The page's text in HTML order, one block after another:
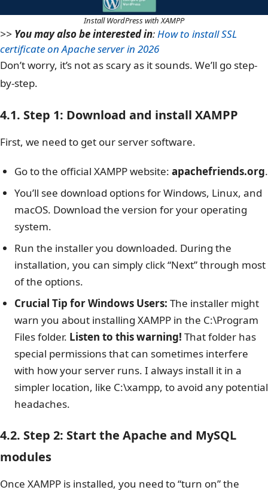
Install WordPress with XAMPP
>> You may also be interested in:How to install SSL
certificate on Apache server in 2026
Don’t worry, it’s not as scary as it sounds. We’ll go step-
by-step.
4.1. Step 1: Download and install XAMPP
First, we need to get our server software.
Go to the official XAMPP website: apachefriends.org.
You’ll see download options for Windows, Linux, and
macOS. Download the version for your operating
system.
Run the installer you downloaded. During the
installation, you can simply click “Next” through most
of the options.
Crucial Tip for Windows Users: The installer might
warn you about installing XAMPP in the C:\Program
Files folder. Listen to this warning! That folder has
special permissions that can sometimes interfere
with how your server runs. I always install it in a
simpler location, like C:\xampp, to avoid any potential
headaches.
4.2. Step 2: Start the Apache and MySQL
modules
Once XAMPP is installed, you need to “turn on” the